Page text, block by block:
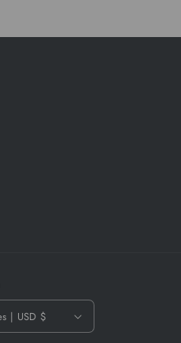
United States | USD $